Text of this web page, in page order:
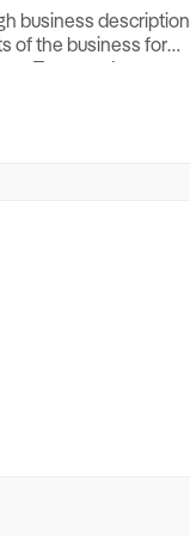
business description
of the business for
Turnover, Lease
if Business is